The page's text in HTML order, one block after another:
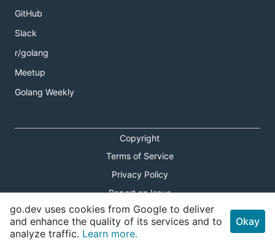
GitHub
Slack
r/golang
Meetup
Golang Weekly
Copyright
Terms of Service
Privacy Policy
Report an Issue
Theme Toggle
Shortcuts Modal
go.dev uses cookies from Google to deliver
and enhance the quality of its services and to
analyze traffic. Learn more.
Okay